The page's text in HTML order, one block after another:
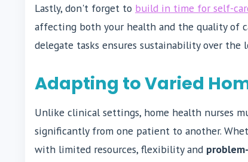
Lastly, don't forget to build in time for self-
affecting both your health and the quality of
delegate tasks ensures sustainability over the
Adapting to Varied
Unlike clinical settings, home health nurses
significantly from one patient to another.
with limited resources, flexibility and